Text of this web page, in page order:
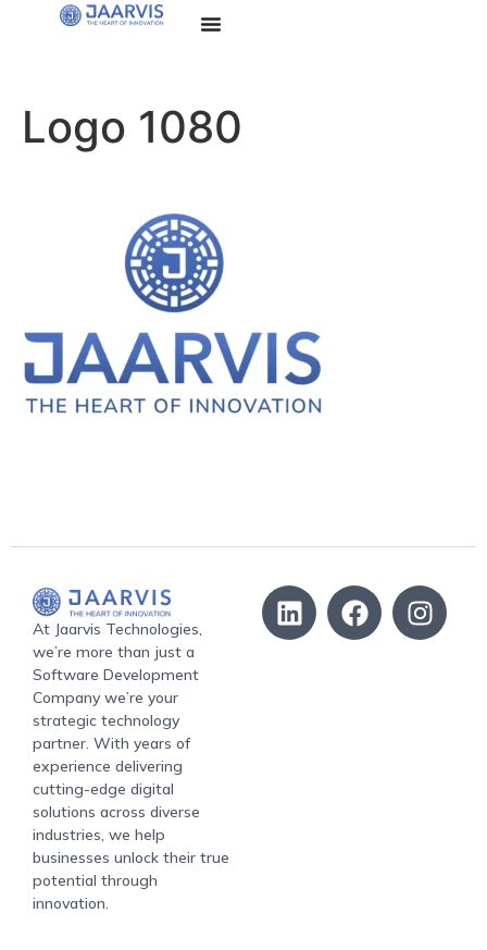
Logo 1080
At Jaarvis Technologies,
we’re more than just a
Software Development
Company we’re your
strategic technology
partner. With years of
experience delivering
cutting-edge digital
solutions across diverse
industries, we help
businesses unlock their true
potential through
innovation.